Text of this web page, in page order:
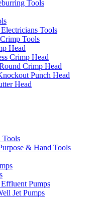
Tools
Tools
Tools
Head
Crimp Head
Crimp Head
Punch Head
Head
Tools
& Hand Tools
Pumps
Jet Pumps